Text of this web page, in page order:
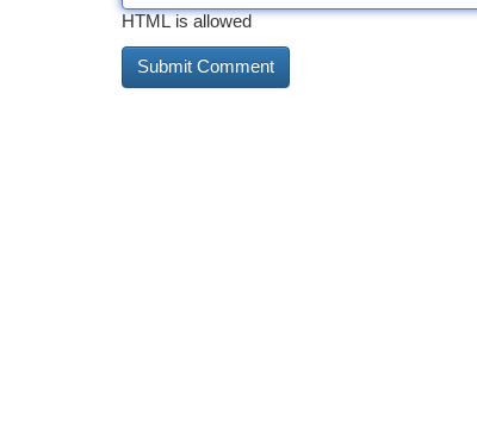
HTML is allowed